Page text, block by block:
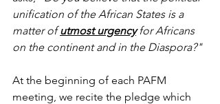
unification of the African States is a
matter of utmost urgency for Africans
on the continent and in the Diaspora?"
At the beginning of each PAFM
meeting, we recite the pledge which